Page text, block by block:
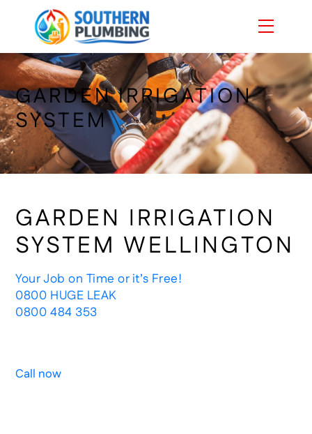
Menu
GARDEN IRRIGATION
SYSTEM
GARDEN IRRIGATION
SYSTEM WELLINGTON
Your Job on Time or it’s Free!
0800 HUGE LEAK
0800 484 353
Call now